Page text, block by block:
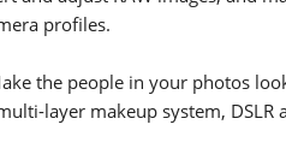
profiles.
the people in your photos
layer makeup system, DSLR